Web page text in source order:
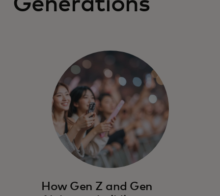
How Gen Z and Gen